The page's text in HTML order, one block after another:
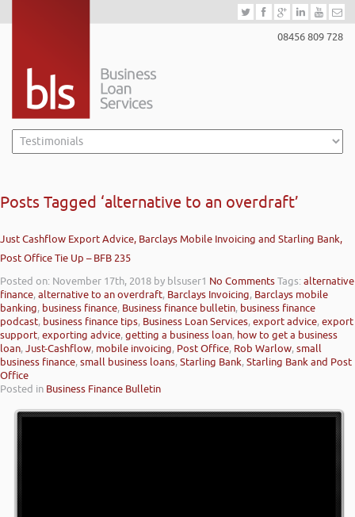
08456 809 728
Posts Tagged ‘alternative to an overdraft’
Just Cashflow Export Advice, Barclays Mobile Invoicing and Starling Bank,
Post Office Tie Up – BFB 235
Posted on: November 17th, 2018 by blsuser1 No CommentsTags:alternative
finance,alternative to an overdraft, Barclays Invoicing, Barclays mobile
banking, business finance, Business finance bulletin, business finance
podcast, business finance tips, Business Loan Services,export advice,export
support,exporting advice,getting a business loan, how to get a business
loan,Just-Cashflow, mobile invoicing, Post Office, Rob Warlow,small
business finance,small business loans,Starling Bank,Starling Bank and Post
Office
Posted in Business Finance Bulletin